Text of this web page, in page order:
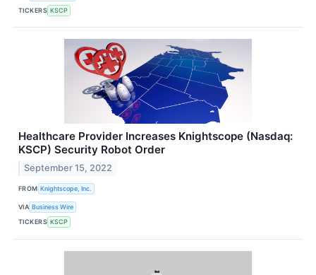
TICKERS KSCP
Healthcare Provider Increases Knightscope (Nasdaq:
KSCP) Security Robot Order
September 15, 2022
FROM Knightscope, Inc.
VIA Business Wire
TICKERS KSCP